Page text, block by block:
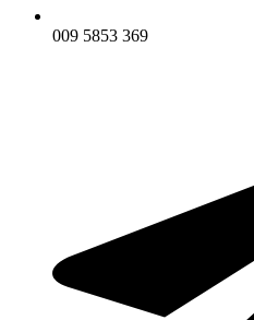
009 5853 369